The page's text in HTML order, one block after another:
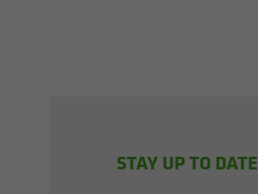
STAY UP TO DATE